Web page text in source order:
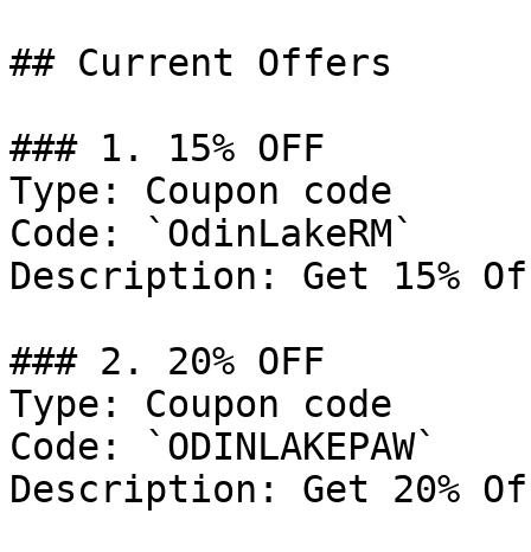
## Current Offers
### 1. 15% OFF
Type: Coupon code
Code: `OdinLakeRM`
Description: Get 15%
### 2. 20% OFF
Type: Coupon code
Code: `ODINLAKEPAW`
Description: Get 20%